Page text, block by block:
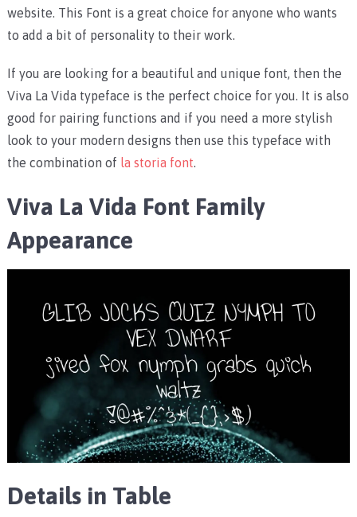
website. This Font is a great choice for anyone who wants
to add a bit of personality to their work.
If you are looking for a beautiful and unique font, then the
Viva La Vida typeface is the perfect choice for you. It is also
good for pairing functions and if you need a more stylish
look to your modern designs then use this typeface with
the combination of la storia font.
Viva La Vida Font Family
Appearance
Details in Table